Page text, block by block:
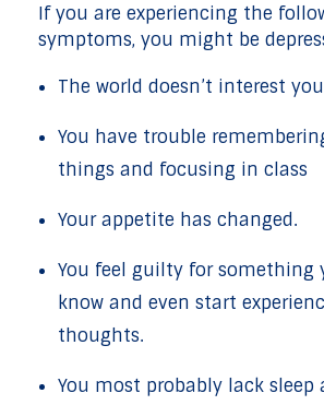
If you are experiencing the
symptoms, you might be
The world doesn’t interest
You have trouble
things and focusing in class
Your appetite has changed.
You feel guilty for something
know and even start
thoughts.
You most probably lack